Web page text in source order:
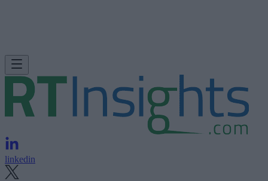
linkedin